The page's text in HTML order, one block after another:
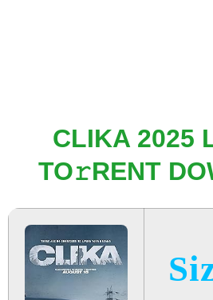
CLIKA 2025
TO𝚛RENT